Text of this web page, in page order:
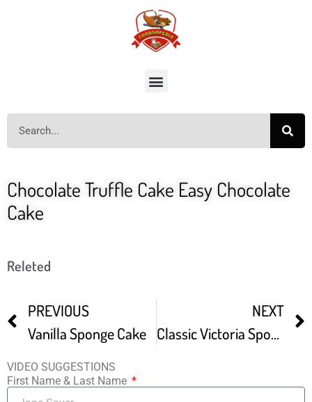
Chocolate Truffle Cake Easy Chocolate
Cake
Releted
PREVIOUS
Vanilla Sponge Cake
NEXT
Classic Victoria Sponge Cake Recipe
VIDEO SUGGESTIONS
First Name & Last Name